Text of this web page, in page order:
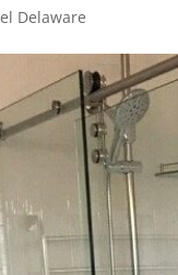
Delaware